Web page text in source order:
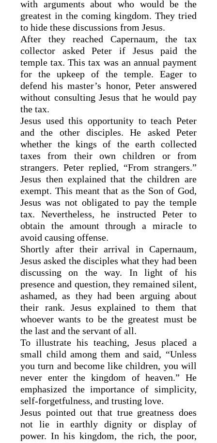
with arguments about who would be the
greatest in the coming kingdom. They tried
to hide these discussions from Jesus.
After they reached Capernaum, the tax
collector asked Peter if Jesus paid the
temple tax. This tax was an annual payment
for the upkeep of the temple. Eager to
defend his master’s honor, Peter answered
without consulting Jesus that he would pay
the tax.
Jesus used this opportunity to teach Peter
and the other disciples. He asked Peter
whether the kings of the earth collected
taxes from their own children or from
strangers. Peter replied, “From strangers.”
Jesus then explained that the children are
exempt. This meant that as the Son of God,
Jesus was not obligated to pay the temple
tax. Nevertheless, he instructed Peter to
obtain the amount through a miracle to
avoid causing offense.
Shortly after their arrival in Capernaum,
Jesus asked the disciples what they had been
discussing on the way. In light of his
presence and question, they remained silent,
ashamed, as they had been arguing about
their rank. Jesus explained to them that
whoever wants to be the greatest must be
the last and the servant of all.
To illustrate his teaching, Jesus placed a
small child among them and said, “Unless
you turn and become like children, you will
never enter the kingdom of heaven.” He
emphasized the importance of simplicity,
self-forgetfulness, and trusting love.
Jesus pointed out that true greatness does
not lie in earthly dignity or display of
power. In his kingdom, the rich, the poor,